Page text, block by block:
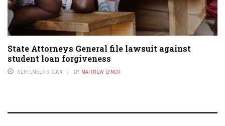
State Attorneys General file lawsuit against
student loan forgiveness
SEPTEMBER 6, 2024 BY MATTHEW LYNCH